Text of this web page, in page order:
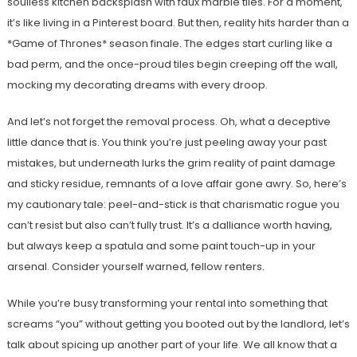
it’s like living in a Pinterest board. But then, reality hits harder than a
*Game of Thrones* season finale. The edges start curling like a
bad perm, and the once-proud tiles begin creeping off the wall,
mocking my decorating dreams with every droop.
And let’s not forget the removal process. Oh, what a deceptive
little dance that is. You think you’re just peeling away your past
mistakes, but underneath lurks the grim reality of paint damage
and sticky residue, remnants of a love affair gone awry. So, here’s
my cautionary tale: peel-and-stick is that charismatic rogue you
can’t resist but also can’t fully trust. It’s a dalliance worth having,
but always keep a spatula and some paint touch-up in your
arsenal. Consider yourself warned, fellow renters.
While you’re busy transforming your rental into something that
screams “you” without getting you booted out by the landlord, let’s
talk about spicing up another part of your life. We all know that a